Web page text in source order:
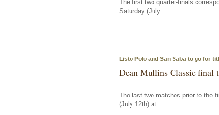
The first two quarter-finals
Saturday (July...
Listo Polo and San Saba to go for
Dean Mullins Classic final
The last two matches prior to the
(July 12th) at...